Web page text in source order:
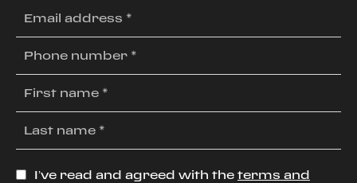
I’ve read and agreed with the terms and